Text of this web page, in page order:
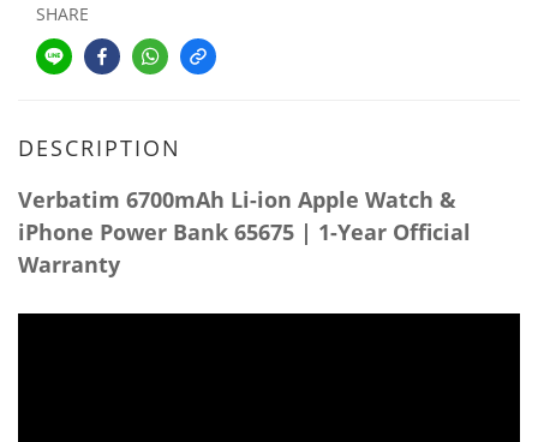
SHARE
DESCRIPTION
Verbatim 6700mAh Li-ion Apple Watch &
iPhone Power Bank 65675 | 1-Year Official
Warranty